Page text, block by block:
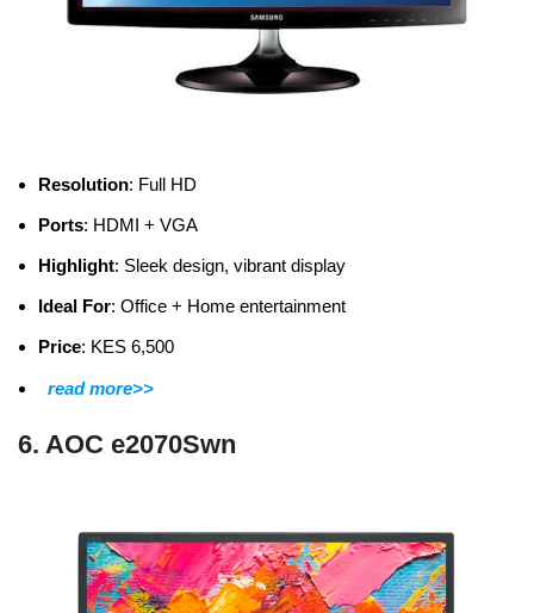
Resolution: Full HD
Ports: HDMI + VGA
Highlight: Sleek design, vibrant display
Ideal For: Office + Home entertainment
Price: KES 6,500
read more>>
6. AOC e2070Swn